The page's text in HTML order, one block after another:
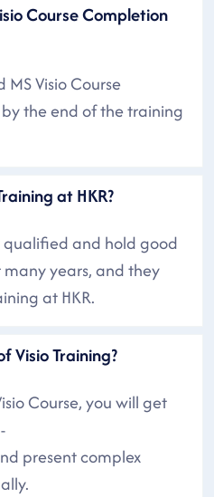
Course Completion
MS Visio Course
the end of the training
at HKR?
and hold good
years, and they
at HKR.
Visio Training?
Course, you will get
present complex